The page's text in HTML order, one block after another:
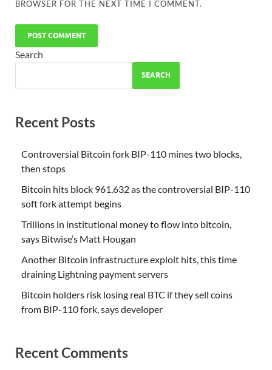
BROWSER FOR THE NEXT TIME I COMMENT.
Search
SEARCH
Recent Posts
Controversial Bitcoin fork BIP-110 mines two blocks,
then stops
Bitcoin hits block 961,632 as the controversial BIP-110
soft fork attempt begins
Trillions in institutional money to flow into bitcoin,
says Bitwise’s Matt Hougan
Another Bitcoin infrastructure exploit hits, this time
draining Lightning payment servers
Bitcoin holders risk losing real BTC if they sell coins
from BIP-110 fork, says developer
Recent Comments